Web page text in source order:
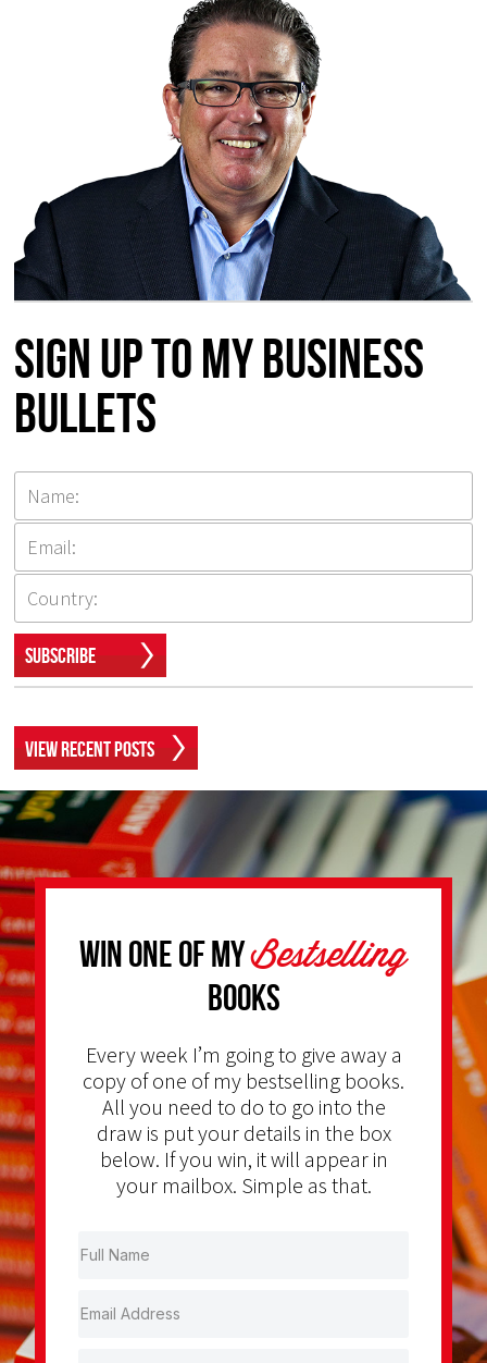
Sign up to my Business
Bullets
Subscribe
View Recent Posts
Win one of myBestselling
Books
Every week I’m going to give away a
copy of one of my bestselling books.
All you need to do to go into the
draw is put your details in the box
below. If you win, it will appear in
your mailbox. Simple as that.